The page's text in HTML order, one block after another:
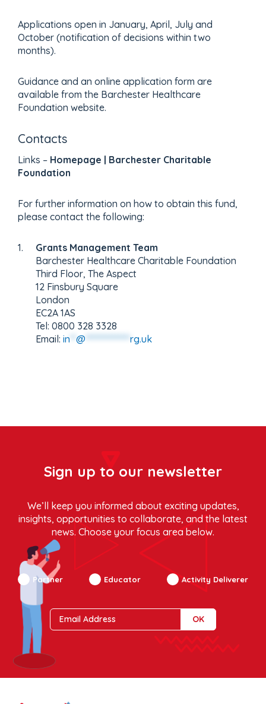
Applications open in January, April, July and
October (notification of decisions within two
months).
Guidance and an online application form are
available from the Barchester Healthcare
Foundation website.
Contacts
Links – Homepage | Barchester Charitable
Foundation
For further information on how to obtain this fund,
please contact the following:
Grants Management Team
Barchester Healthcare Charitable Foundation
Third Floor, The Aspect
12 Finsbury Square
London
EC2A 1AS
Tel: 0800 328 3328
Email: in @ *************** rg.uk
Sign up to our newsletter
We’ll keep you informed about exciting updates,
insights, opportunities to collaborate, and the latest
news. Choose your focus area below.
Partner Educator Activity Deliverer